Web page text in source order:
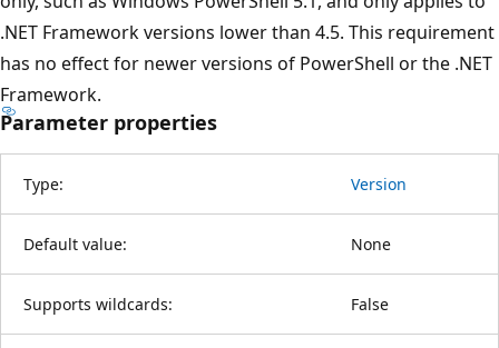
.NET Framework versions lower than 4.5. This requirement
has no effect for newer versions of PowerShell or the .NET
Framework.
Parameter properties
Type: Version
Default value: None
Supports wildcards: False